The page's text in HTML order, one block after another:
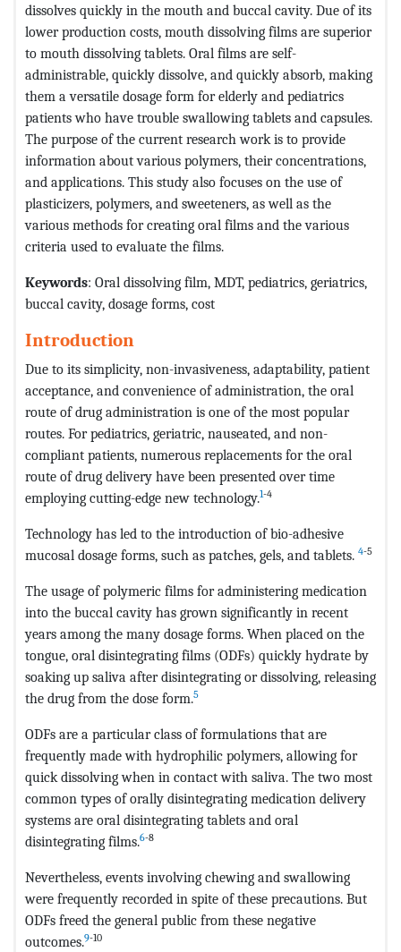
dissolves quickly in the mouth and buccal cavity. Due of its
lower production costs, mouth dissolving films are superior
to mouth dissolving tablets. Oral films are self-
administrable, quickly dissolve, and quickly absorb, making
them a versatile dosage form for elderly and pediatrics
patients who have trouble swallowing tablets and capsules.
The purpose of the current research work is to provide
information about various polymers, their concentrations,
and applications. This study also focuses on the use of
plasticizers, polymers, and sweeteners, as well as the
various methods for creating oral films and the various
criteria used to evaluate the films.
Keywords: Oral dissolving film, MDT, pediatrics, geriatrics,
buccal cavity, dosage forms, cost
Introduction
Due to its simplicity, non-invasiveness, adaptability, patient
acceptance, and convenience of administration, the oral
route of drug administration is one of the most popular
routes. For pediatrics, geriatric, nauseated, and non-
compliant patients, numerous replacements for the oral
route of drug delivery have been presented over time
employing cutting-edge new technology.1-4
Technology has led to the introduction of bio-adhesive
mucosal dosage forms, such as patches, gels, and tablets. 4-5
The usage of polymeric films for administering medication
into the buccal cavity has grown significantly in recent
years among the many dosage forms. When placed on the
tongue, oral disintegrating films (ODFs) quickly hydrate by
soaking up saliva after disintegrating or dissolving, releasing
the drug from the dose form.5
ODFs are a particular class of formulations that are
frequently made with hydrophilic polymers, allowing for
quick dissolving when in contact with saliva. The two most
common types of orally disintegrating medication delivery
systems are oral disintegrating tablets and oral
disintegrating films.6-8
Nevertheless, events involving chewing and swallowing
were frequently recorded in spite of these precautions. But
ODFs freed the general public from these negative
outcomes.9-10